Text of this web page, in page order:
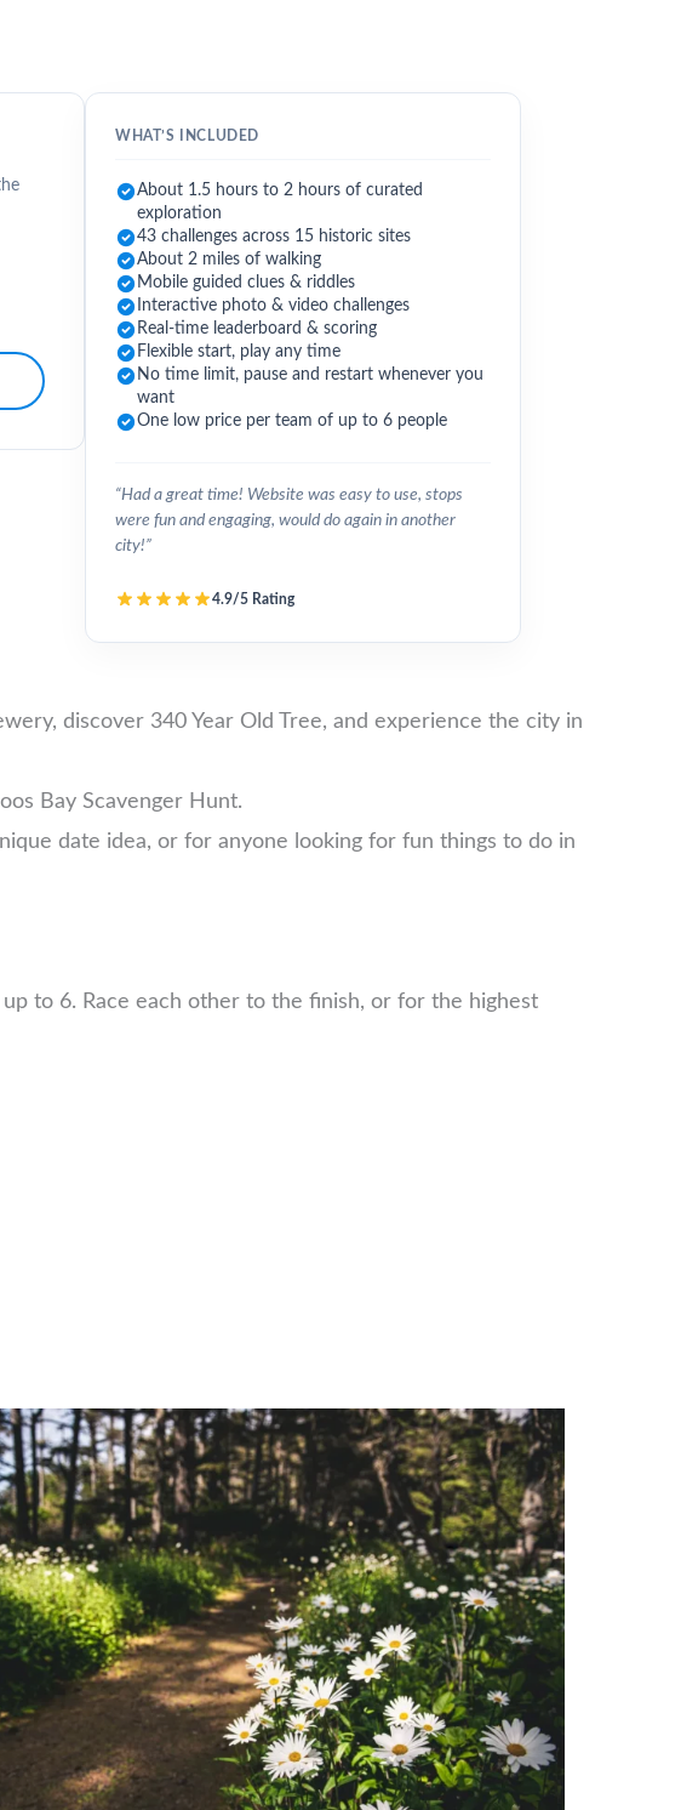
WHAT’S INCLUDED
About 1.5 hours to 2 hours of curated
exploration
43 challenges across 15 historic sites
About 2 miles of walking
Mobile guided clues & riddles
Interactive photo & video challenges
Real-time leaderboard & scoring
Flexible start, play any time
No time limit, pause and restart whenever you
want
One low price per team of up to 6 people
“Had a great time! Website was easy to use, stops
were fun and engaging, would do again in another
city!”
4.9/5 Rating
discover 340 Year Old Tree, and experience the city in
Bay Scavenger Hunt.
date idea, or for anyone looking for fun things to do in
to 6. Race each other to the finish, or for the highest